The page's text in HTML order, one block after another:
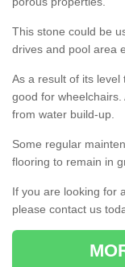
This stone could be
drives and pool area
As a result of its
good for
from water build-up.
Some regular
flooring to remain in
If you are looking for
please contact us